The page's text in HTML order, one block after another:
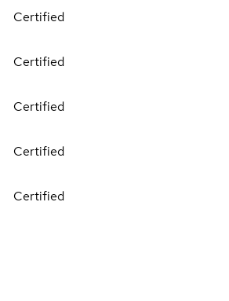
Certified
Certified
Certified
Certified
Certified